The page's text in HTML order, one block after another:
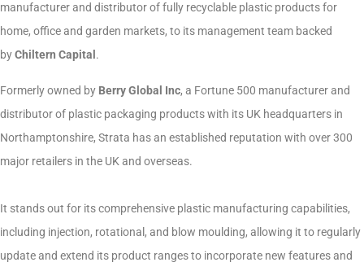
manufacturer and distributor of fully recyclable plastic products for
home, office and garden markets, to its management team backed
byChiltern Capital .
Formerly owned by Berry Global Inc, a Fortune 500 manufacturer and
distributor of plastic packaging products with its UK headquarters in
Northamptonshire, Strata has an established reputation with over 300
major retailers in the UK and overseas.
It stands out for its comprehensive plastic manufacturing capabilities,
including injection, rotational, and blow moulding, allowing it to regularly
update and extend its product ranges to incorporate new features and